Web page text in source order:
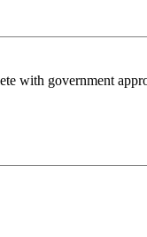
with government